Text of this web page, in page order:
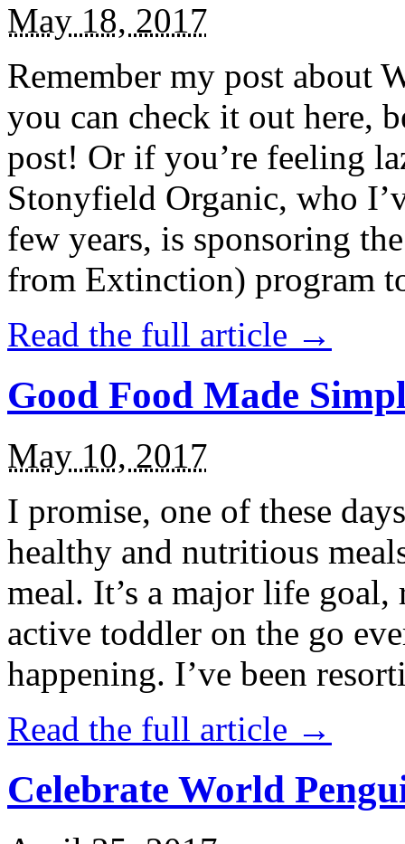
May 18, 2017
Remember my post about
you can check it out here,
post! Or if you’re feeling
Stonyfield Organic, who
few years, is sponsoring
from Extinction) program
Read the full article →
Good Food Made
May 10, 2017
I promise, one of these
healthy and nutritious
meal. It’s a major life
active toddler on the go
happening. I’ve been
Read the full article →
Celebrate World